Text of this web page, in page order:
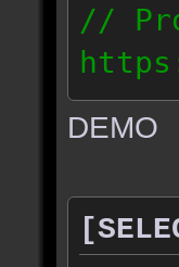
//
// IP:
DEMO